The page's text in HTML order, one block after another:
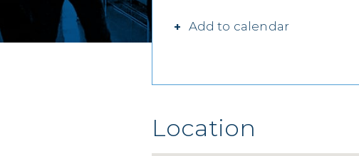
Add to calendar
Location